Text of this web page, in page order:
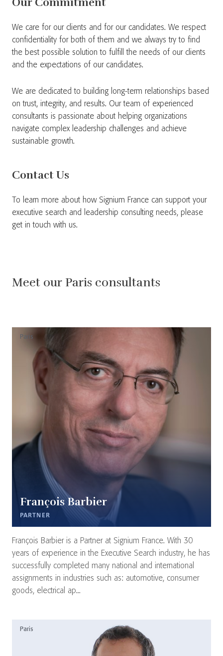
We care for our clients and for our candidates. We respect
confidentiality for both of them and we always try to find
the best possible solution to fulfill the needs of our clients
and the expectations of our candidates.
We are dedicated to building long-term relationships based
on trust, integrity, and results. Our team of experienced
consultants is passionate about helping organizations
navigate complex leadership challenges and achieve
sustainable growth.
Contact Us
To learn more about how Signium France can support your
executive search and leadership consulting needs, please
get in touch with us.
Meet our Paris consultants
Paris
François Barbier
PARTNER
François Barbier is a Partner at Signium France. With 30
years of experience in the Executive Search industry, he has
successfully completed many national and international
assignments in industries such as: automotive, consumer
goods, electrical ap...
Paris